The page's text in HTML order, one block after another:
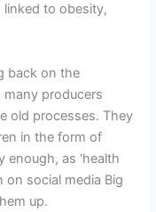
linked to obesity,
back on the
many producers
old processes. They
in the form of
enough, as ‘health
on social media Big
up.